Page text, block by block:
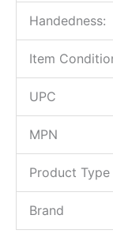
Handedness:
Item
UPC
MPN
Product Type
Brand